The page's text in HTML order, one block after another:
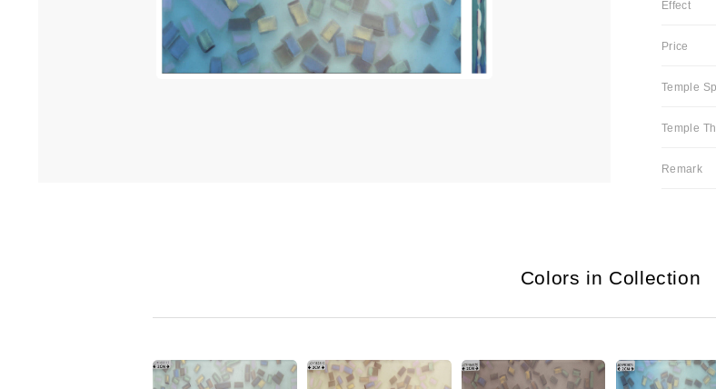
Effect
Price
Temple
Temple
Remark
Colors in Collection